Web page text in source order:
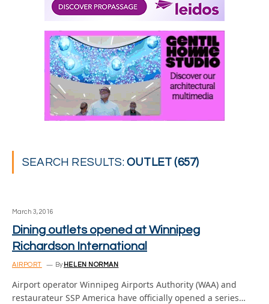
SEARCH RESULTS:OUTLET (657)
March 3, 2016
Dining outlets opened at Winnipeg
Richardson International
AIRPORT By HELEN NORMAN
Airport operator Winnipeg Airports Authority (WAA) and
restaurateur SSP America have officially opened a series…